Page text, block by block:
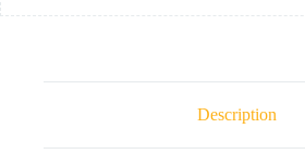
Description